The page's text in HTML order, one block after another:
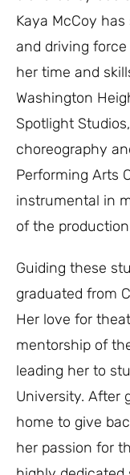
Kaya McCoy
and driving
her time and
Washington
Spotlight
choreography
Performing Arts
instrumental in
of the
Guiding these
graduated from
Her love for
mentorship of
leading her to
University. After
home to give
her passion for